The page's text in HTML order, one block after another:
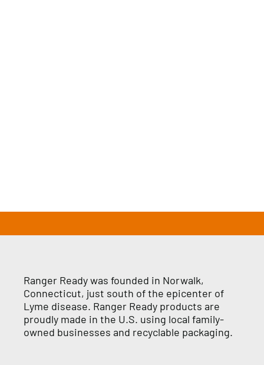
Ranger Ready was founded in Norwalk,
Connecticut, just south of the epicenter of
Lyme disease. Ranger Ready products are
proudly made in the U.S. using local family-
owned businesses and recyclable packaging.